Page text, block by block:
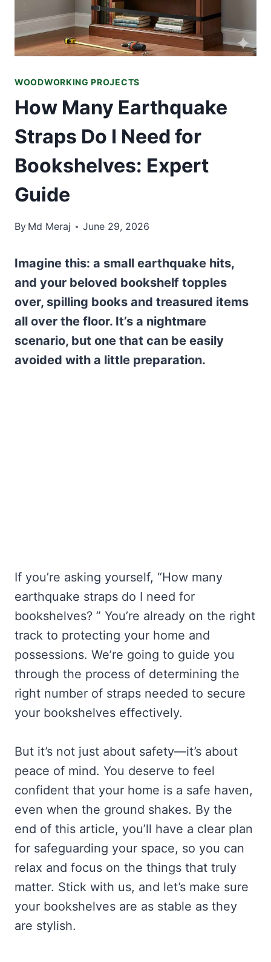
WOODWORKING PROJECTS
How Many Earthquake
Straps Do I Need for
Bookshelves: Expert
Guide
By Md Meraj June 29, 2026
Imagine this: a small earthquake hits,
and your beloved bookshelf topples
over, spilling books and treasured items
all over the floor. It’s a nightmare
scenario, but one that can be easily
avoided with a little preparation.
If you’re asking yourself, “How many
earthquake straps do I need for
bookshelves? ” You’re already on the right
track to protecting your home and
possessions. We’re going to guide you
through the process of determining the
right number of straps needed to secure
your bookshelves effectively.
But it’s not just about safety—it’s about
peace of mind. You deserve to feel
confident that your home is a safe haven,
even when the ground shakes. By the
end of this article, you’ll have a clear plan
for safeguarding your space, so you can
relax and focus on the things that truly
matter. Stick with us, and let’s make sure
your bookshelves are as stable as they
are stylish.